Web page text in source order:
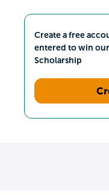
Create a free
entered to win
Scholarship